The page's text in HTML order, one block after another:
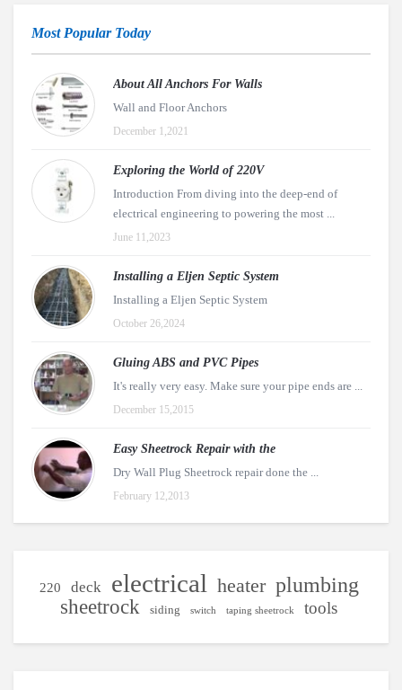
Most Popular Today
About All Anchors For Walls
Wall and Floor Anchors
December 1,2021
Exploring the World of 220V
Introduction From diving into the deep-end of
electrical engineering to powering the most ...
June 11,2023
Installing a Eljen Septic System
Installing a Eljen Septic System
October 26,2024
Gluing ABS and PVC Pipes
It's really very easy. Make sure your pipe ends are ...
December 15,2015
Easy Sheetrock Repair with the
Dry Wall Plug Sheetrock repair done the ...
February 12,2013
220 deck electrical heater plumbing
sheetrock siding switch taping sheetrock tools